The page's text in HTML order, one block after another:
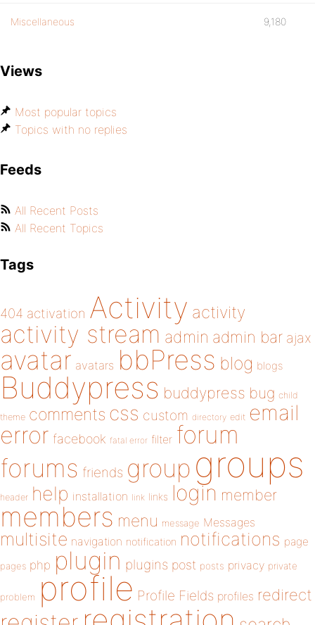
Miscellaneous 9,180
Views
Most popular topics
Topics with no replies
Feeds
All Recent Posts
All Recent Topics
Tags
404 activation Activity activity
activity stream admin admin bar ajax
avatar avatars bbPress blog blogs
Buddypress buddypress bug child
theme comments css custom directory edit email
error facebook fatal error filter forum
forums friends group groups
header help installation link links login member
members menu message Messages
multisite navigation notification notifications page
pages php plugin plugins post posts privacy private
problem profile Profile Fields profiles redirect